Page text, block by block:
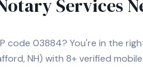
Services
code 03884? You're in the
NH) with 8+ verified